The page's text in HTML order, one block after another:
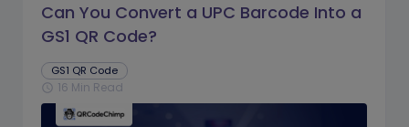
Can You Convert a UPC Barcode Into a
GS1 QR Code?
GS1 QR Code
schedule 16 Min Read